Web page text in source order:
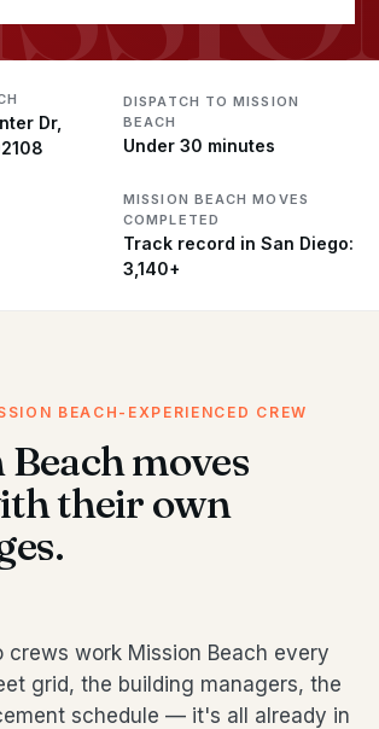
Dr,
DISPATCH TO MISSION
BEACH
Under 30 minutes
MISSION BEACH MOVES
COMPLETED
Track record in San Diego:
3,140+
BEACH-EXPERIENCED CREW
moves
their own
crews work Mission Beach every
grid, the building managers, the
schedule — it's all already in